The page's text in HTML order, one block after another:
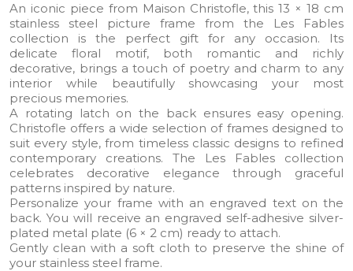
An iconic piece from Maison Christofle, this 13 × 18 cm
stainless steel picture frame from the Les Fables
collection is the perfect gift for any occasion. Its
delicate floral motif, both romantic and richly
decorative, brings a touch of poetry and charm to any
interior while beautifully showcasing your most
precious memories.
A rotating latch on the back ensures easy opening.
Christofle offers a wide selection of frames designed to
suit every style, from timeless classic designs to refined
contemporary creations. The Les Fables collection
celebrates decorative elegance through graceful
patterns inspired by nature.
Personalize your frame with an engraved text on the
back. You will receive an engraved self-adhesive silver-
plated metal plate (6 × 2 cm) ready to attach.
Gently clean with a soft cloth to preserve the shine of
your stainless steel frame.